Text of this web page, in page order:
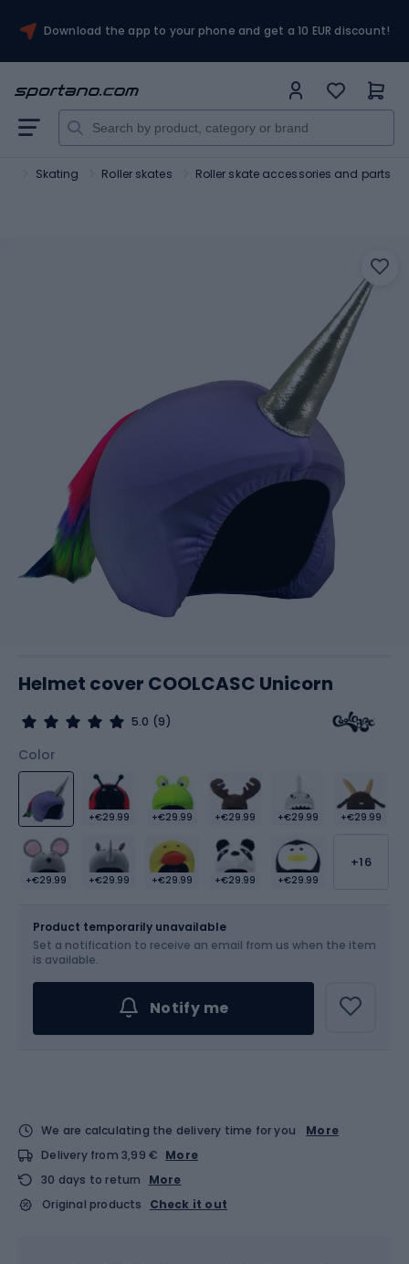
Download the app to your phone and get a 10 EUR discount!
Skating Roller skates Roller skate accessories and parts
Helmet cover COOLCASC Unicorn
5.0 (9)
Color
+€29.99 +€29.99 +€29.99 +€29.99 +€29.99
+€29.99 +€29.99 +€29.99 +€29.99 +€29.99
+16
Product temporarily unavailable
Set a notification to receive an email from us when the item
is available.
Notify me
We are calculating the delivery time for you
More
Delivery from 3,99 € More
30 days to return
More
Original products
Check it out